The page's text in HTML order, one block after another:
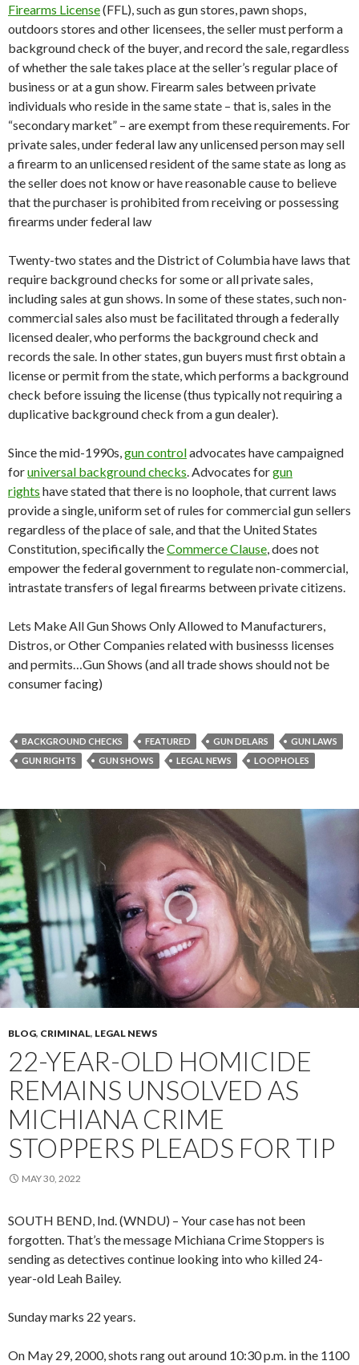
Firearms License(FFL), such as gun stores, pawn shops,
outdoors stores and other licensees, the seller must perform a
background check of the buyer, and record the sale, regardless
of whether the sale takes place at the seller’s regular place of
business or at a gun show. Firearm sales between private
individuals who reside in the same state – that is, sales in the
“secondary market” – are exempt from these requirements. For
private sales, under federal law any unlicensed person may sell
a firearm to an unlicensed resident of the same state as long as
the seller does not know or have reasonable cause to believe
that the purchaser is prohibited from receiving or possessing
firearms under federal law
Twenty-two states and the District of Columbia have laws that
require background checks for some or all private sales,
including sales at gun shows. In some of these states, such non-
commercial sales also must be facilitated through a federally
licensed dealer, who performs the background check and
records the sale. In other states, gun buyers must first obtain a
license or permit from the state, which performs a background
check before issuing the license (thus typically not requiring a
duplicative background check from a gun dealer).
Since the mid-1990s,gun controladvocates have campaigned
foruniversal background checks. Advocates forgun
rights have stated that there is no loophole, that current laws
provide a single, uniform set of rules for commercial gun sellers
regardless of the place of sale, and that the United States
Constitution, specifically theCommerce Clause, does not
empower the federal government to regulate non-commercial,
intrastate transfers of legal firearms between private citizens.
Lets Make All Gun Shows Only Allowed to Manufacturers,
Distros, or Other Companies related with businesss licenses
and permits…Gun Shows (and all trade shows should not be
consumer facing)
BACKGROUND CHECKS FEATURED GUN DELARS
GUN LAWS
GUN RIGHTS
GUN SHOWS LEGAL NEWS LOOPHOLES
BLOG, CRIMINAL, LEGAL NEWS
22-YEAR-OLD HOMICIDE
REMAINS UNSOLVED AS
MICHIANA CRIME
STOPPERS PLEADS FOR TIP
MAY 30, 2022
SOUTH BEND, Ind. (WNDU) – Your case has not been
forgotten. That’s the message Michiana Crime Stoppers is
sending as detectives continue looking into who killed 24-
year-old Leah Bailey.
Sunday marks 22 years.
On May 29, 2000, shots rang out around 10:30 p.m. in the 1100